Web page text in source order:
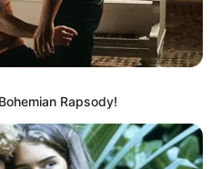
Rapsody!